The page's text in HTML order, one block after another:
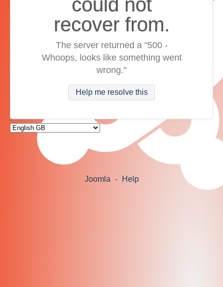
recover from.
The server returned a "500 -
Whoops, looks like something went
wrong."
Help me resolve this
Joomla - Help